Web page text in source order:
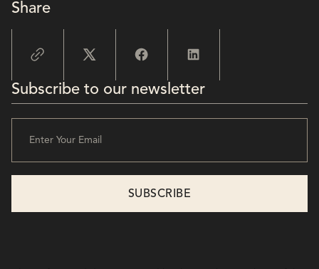
Share
Subscribe to our newsletter